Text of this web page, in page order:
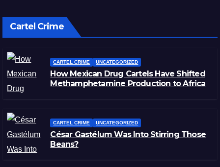
Cartel Crime
CARTEL CRIME UNCATEGORIZED
How Mexican Drug Cartels Have Shifted
Methamphetamine Production to Africa
CARTEL CRIME UNCATEGORIZED
César Gastélum Was Into Stirring Those
Beans?